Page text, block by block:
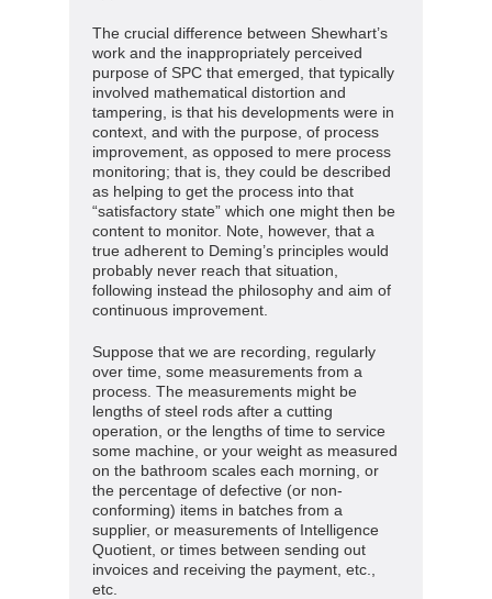
The crucial difference between Shewhart’s
work and the inappropriately perceived
purpose of SPC that emerged, that typically
involved mathematical distortion and
tampering, is that his developments were in
context, and with the purpose, of process
improvement, as opposed to mere process
monitoring; that is, they could be described
as helping to get the process into that
“satisfactory state” which one might then be
content to monitor. Note, however, that a
true adherent to Deming’s principles would
probably never reach that situation,
following instead the philosophy and aim of
continuous improvement.
Suppose that we are recording, regularly
over time, some measurements from a
process. The measurements might be
lengths of steel rods after a cutting
operation, or the lengths of time to service
some machine, or your weight as measured
on the bathroom scales each morning, or
the percentage of defective (or non-
conforming) items in batches from a
supplier, or measurements of Intelligence
Quotient, or times between sending out
invoices and receiving the payment, etc.,
etc.